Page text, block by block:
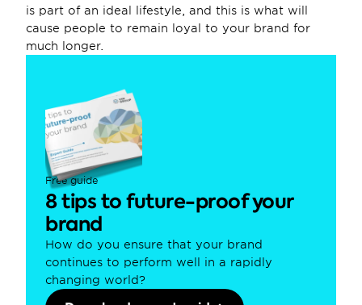
is part of an ideal lifestyle, and this is what will
cause people to remain loyal to your brand for
much longer.
Free guide
8 tips to future-proof your
brand
How do you ensure that your brand
continues to perform well in a rapidly
changing world?